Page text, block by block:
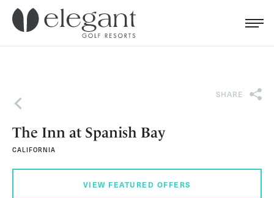
Menu
Search for...
Back
SHARE
The Inn at Spanish Bay
CALIFORNIA
VIEW FEATURED OFFERS